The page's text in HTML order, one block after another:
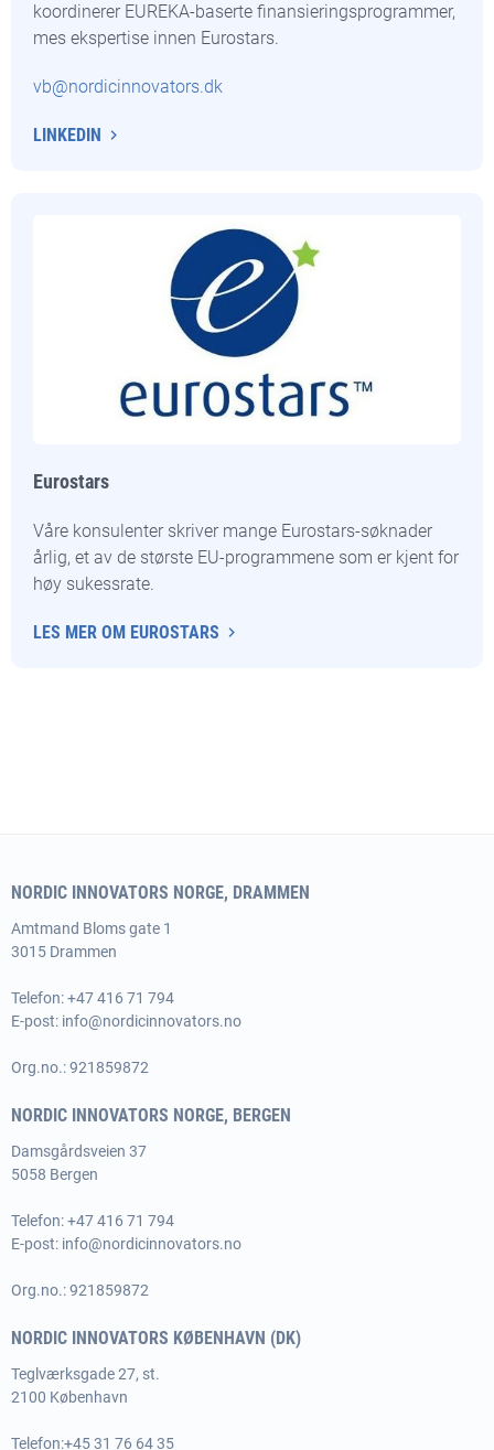
koordinerer EUREKA-baserte finansieringsprogrammer,
mes ekspertise innen Eurostars.
vb@nordicinnovators.dk
LINKEDIN
Eurostars
Våre konsulenter skriver mange Eurostars-søknader
årlig, et av de største EU-programmene som er kjent for
høy sukessrate.
LES MER OM EUROSTARS
NORDIC INNOVATORS NORGE, DRAMMEN
Amtmand Bloms gate 1
3015 Drammen
Telefon: +47 416 71 794
E-post: info@nordicinnovators.no
Org.no.: 921859872
NORDIC INNOVATORS NORGE, BERGEN
Damsgårdsveien 37
5058 Bergen
Telefon: +47 416 71 794
E-post: info@nordicinnovators.no
Org.no.: 921859872
NORDIC INNOVATORS KØBENHAVN (DK)
Teglværksgade 27, st.
2100 København
Telefon:+45 31 76 64 35